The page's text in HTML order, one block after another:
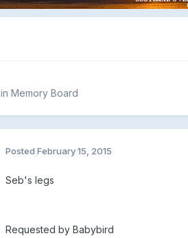
in Memory Board
Posted February 15, 2015
Seb's legs
Requested by Babybird